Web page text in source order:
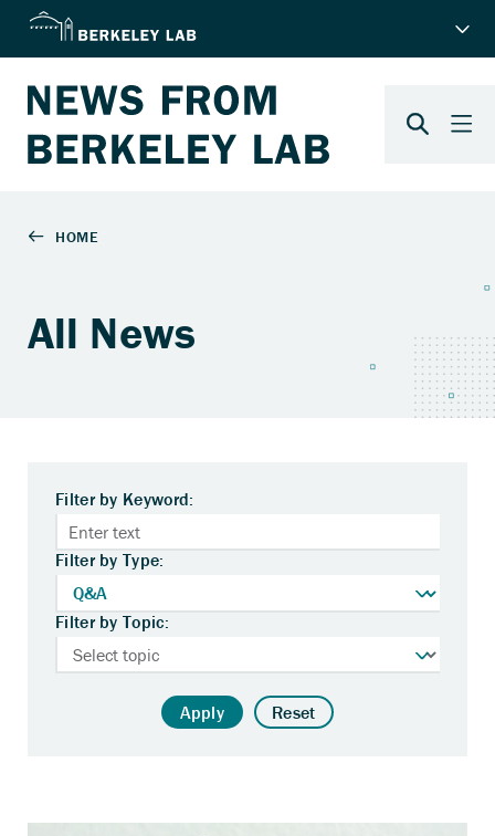
All News
Filter by Keyword:
Filter by Type:
Filter by Topic:
Apply Reset